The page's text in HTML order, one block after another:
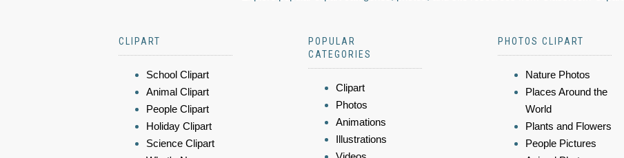
CLIPART
School Clipart
Animal Clipart
People Clipart
Holiday Clipart
Science Clipart
POPULAR
CATEGORIES
Clipart
Photos
Animations
Illustrations
PHOTOS CLIPART
Nature Photos
Places Around the
World
Plants and Flowers
People Pictures